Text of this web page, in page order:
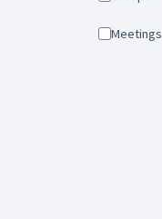
Meetings